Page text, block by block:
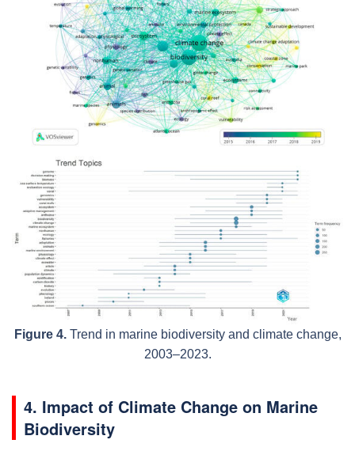
Figure 4.Trend in marine biodiversity and climate change,
2003–2023.
4. Impact of Climate Change on Marine
Biodiversity